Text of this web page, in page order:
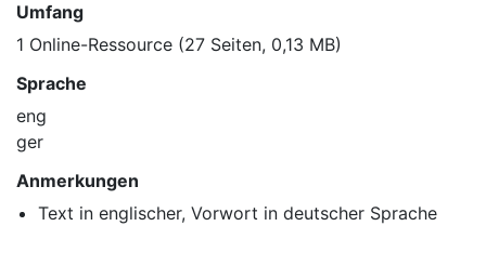
Umfang
1 Online-Ressource (27 Seiten, 0,13 MB)
Sprache
eng
ger
Anmerkungen
Text in englischer, Vorwort in deutscher Sprache